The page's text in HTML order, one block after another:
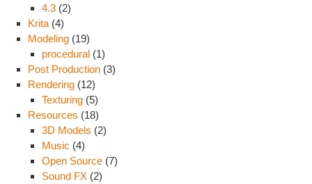
4.3 (2)
Krita (4)
Modeling (19)
procedural (1)
Post Production (3)
Rendering (12)
Texturing (5)
Resources (18)
3D Models (2)
Music (4)
Open Source (7)
Sound FX (2)